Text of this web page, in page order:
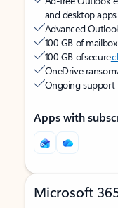
and desktop apps
Advanced
100 GB of
100 GB of secure
OneDrive
Ongoing support
Apps with
Microsoft